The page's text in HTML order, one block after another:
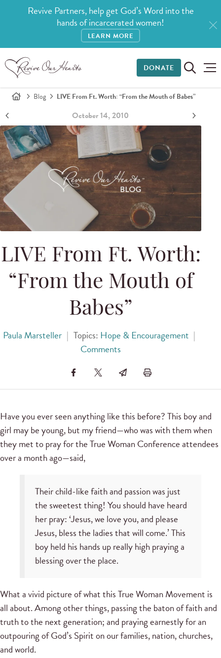
Revive Partners, help get God’s Word into the
hands of incarcerated women!
LEARN MORE
DONATE
Blog LIVE From Ft. Worth: “From the Mouth of Babes”
October 14, 2010
LIVE From Ft. Worth:
“From the Mouth of
Babes”
Paula Marsteller | Topics: Hope & Encouragement |
Comments
Have you ever seen anything like this before? This boy and
girl may be young, but my friend—who was with them when
they met to pray for the True Woman Conference attendees
over a month ago—said,
Their child-like faith and passion was just
the sweetest thing! You should have heard
her pray: ‘Jesus, we love you, and please
Jesus, bless the ladies that will come.’ This
boy held his hands up really high praying a
blessing over the place.
What a vivid picture of what this True Woman Movement is
all about. Among other things, passing the baton of faith and
truth to the next generation; and praying earnestly for an
outpouring of God’s Spirit on our families, nation, churches,
and world.